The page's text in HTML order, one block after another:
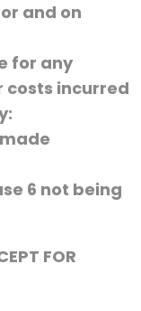
and on
for any
costs incurred
6 not being
FOR